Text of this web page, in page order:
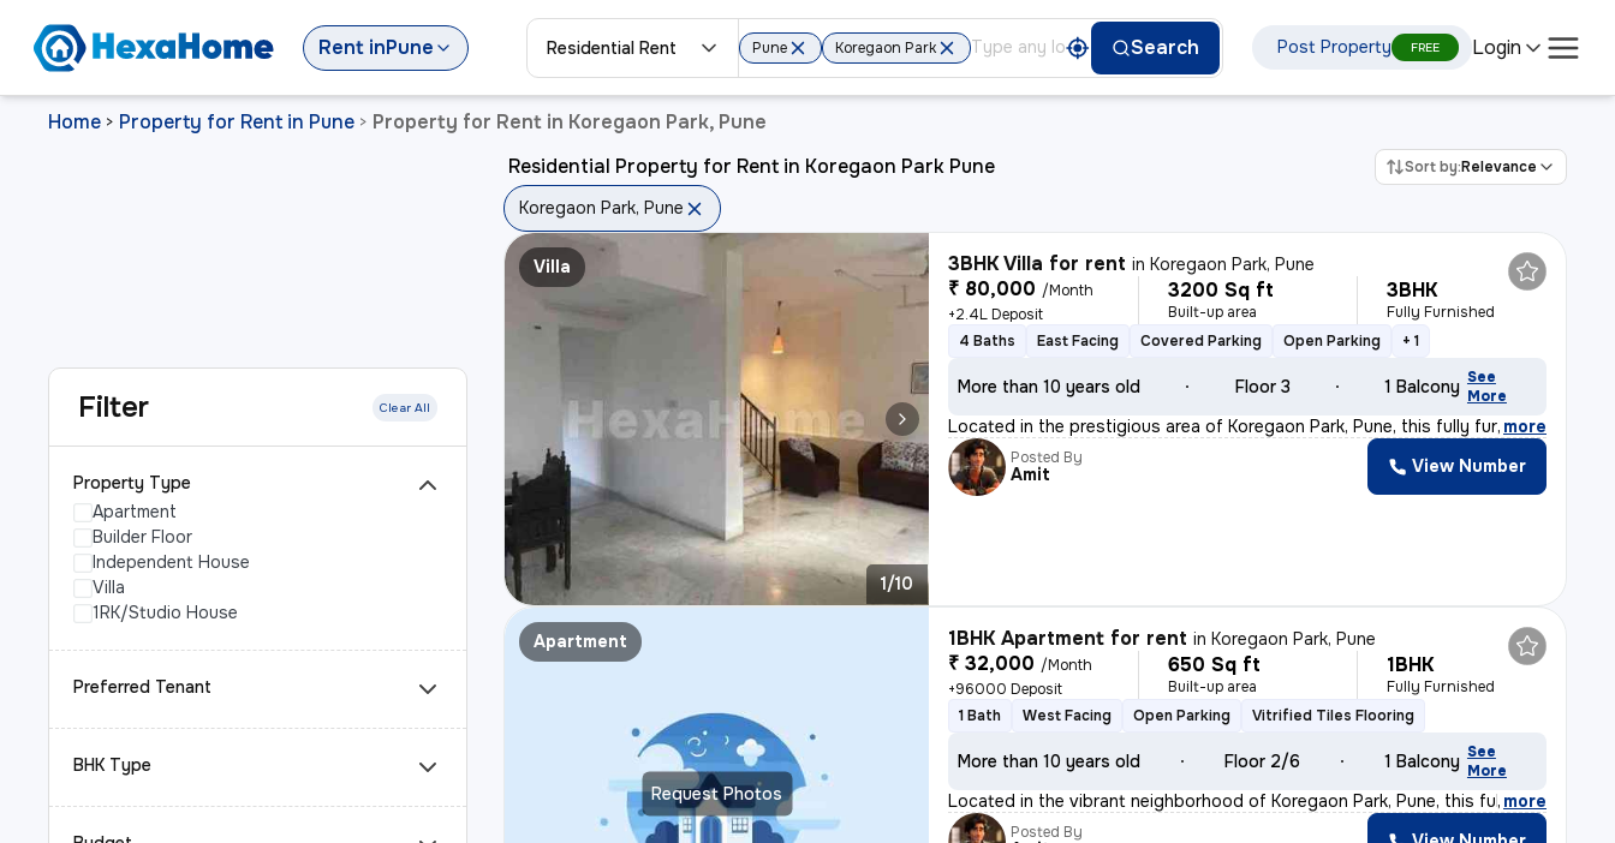
Rent inPune Residential Rent Pune Koregaon Park Search Post Property FREE Login
Home > Property for Rent in Pune > Property for Rent in Koregaon Park, Pune
Filter Clear All
Property Type
Apartment
Builder Floor
Independent House
Villa
1RK/Studio House
Preferred Tenant
BHK Type
Residential Property for Rent in Koregaon Park Pune Sort by:Relevance
Koregaon Park, Pune
Villa
1/10
3BHK Villa for rent inKoregaon Park, Pune
₹ 80,000 /Month
+2.4L Deposit
3200 Sq ft
Built-up area
3BHK
Fully Furnished
4 Baths
East Facing Covered Parking Open Parking + 1
More than 10 years old Floor 3 1 Balcony See
More
Located in the prestigious area of Koregaon Park, Pune, this fully fur, more
Posted By
Amit View Number
Request Photos
Apartment 1BHK Apartment for rent inKoregaon Park, Pune
₹ 32,000 /Month
+96000 Deposit
650 Sq ft
Built-up area
1BHK
Fully Furnished
1 Bath
West Facing Open Parking Vitrified Tiles Flooring
More than 10 years old Floor 2/6 1 Balcony See
More
Located in the vibrant neighborhood of Koregaon Park, Pune, this fully
, more
Posted By